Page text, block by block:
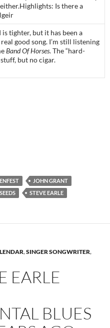
Is there a
tighter, but it has been a
good song. I’m still listening
Band Of Horses. The “hard-
but no cigar.
JOHN GRANT
STEVE EARLE
,SINGER SONGWRITER,
EARLE
BLUES